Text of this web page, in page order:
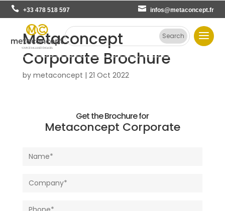
+33 478 518 597 infos@metaconcept.fr
Metaconcept
Corporate Brochure
by metaconcept | 21 Oct 2022
Get the Brochure for
Metaconcept Corporate